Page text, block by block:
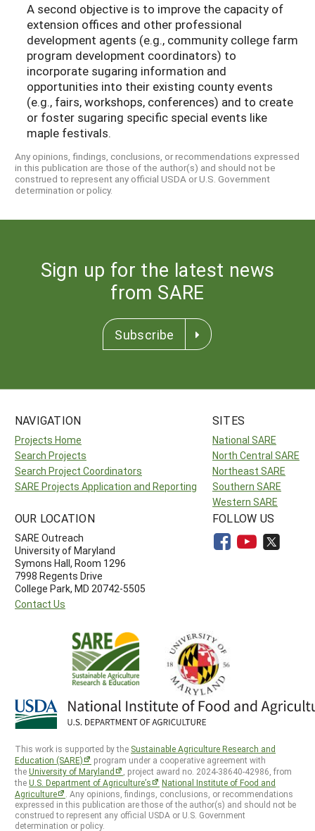
A second objective is to improve the capacity of
extension offices and other professional
development agents (e.g., community college farm
program development coordinators) to
incorporate sugaring information and
opportunities into their existing county events
(e.g., fairs, workshops, conferences) and to create
or foster sugaring specific special events like
maple festivals.
Any opinions, findings, conclusions, or recommendations expressed
in this publication are those of the author(s) and should not be
construed to represent any official USDA or U.S. Government
determination or policy.
Sign up for the latest news
from SARE
Subscribe
NAVIGATION
Projects Home
Search Projects
Search Project Coordinators
SARE Projects Application and Reporting
SITES
National SARE
North Central SARE
Northeast SARE
Southern SARE
Western SARE
OUR LOCATION
SARE Outreach
University of Maryland
Symons Hall, Room 1296
7998 Regents Drive
College Park, MD 20742-5505
Contact Us
FOLLOW US
This work is supported by the Sustainable Agriculture Research and
Education (SARE)
program under a cooperative agreement with
theUniversity of Maryland
, project award no. 2024-38640-42986, from
theU.S. Department of Agriculture’s
National Institute of Food and
Agriculture
. Any opinions, findings, conclusions, or recommendations
expressed in this publication are those of the author(s) and should not be
construed to represent any official USDA or U.S. Government
determination or policy.